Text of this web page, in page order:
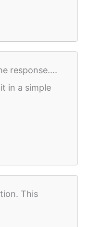
response….
in a simple
This